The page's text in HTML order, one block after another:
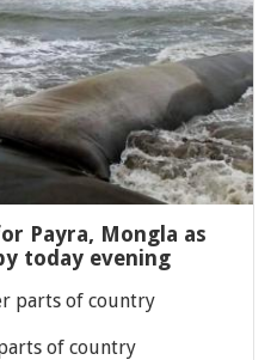
Payra, Mongla as
today evening
parts of country
of country